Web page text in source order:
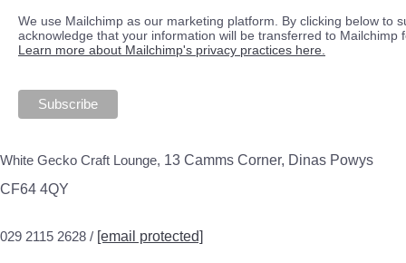
We use Mailchimp as our marketing platform. By clicking below to
acknowledge that your information will be transferred to Mailchimp
Learn more about Mailchimp's privacy practices here.
White Gecko Craft Lounge, 13 Camms Corner, Dinas Powys
CF64 4QY
029 2115 2628 / [email protected]